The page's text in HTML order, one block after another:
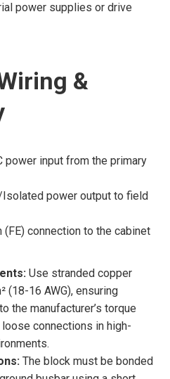
power supplies or drive
&
power input from the primary
power output to field
(FE) connection to the cabinet
Use stranded copper
(18-16 AWG), ensuring
the manufacturer’s torque
connections in high-
The block must be bonded